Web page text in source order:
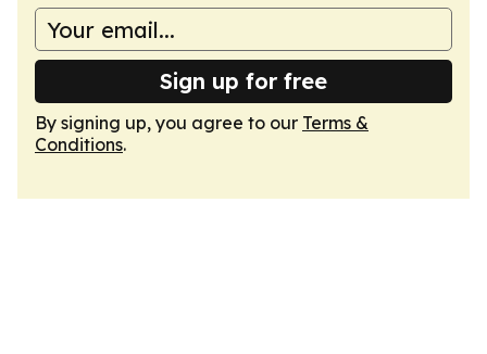
Sign up for free
By signing up, you agree to our Terms &
Conditions.